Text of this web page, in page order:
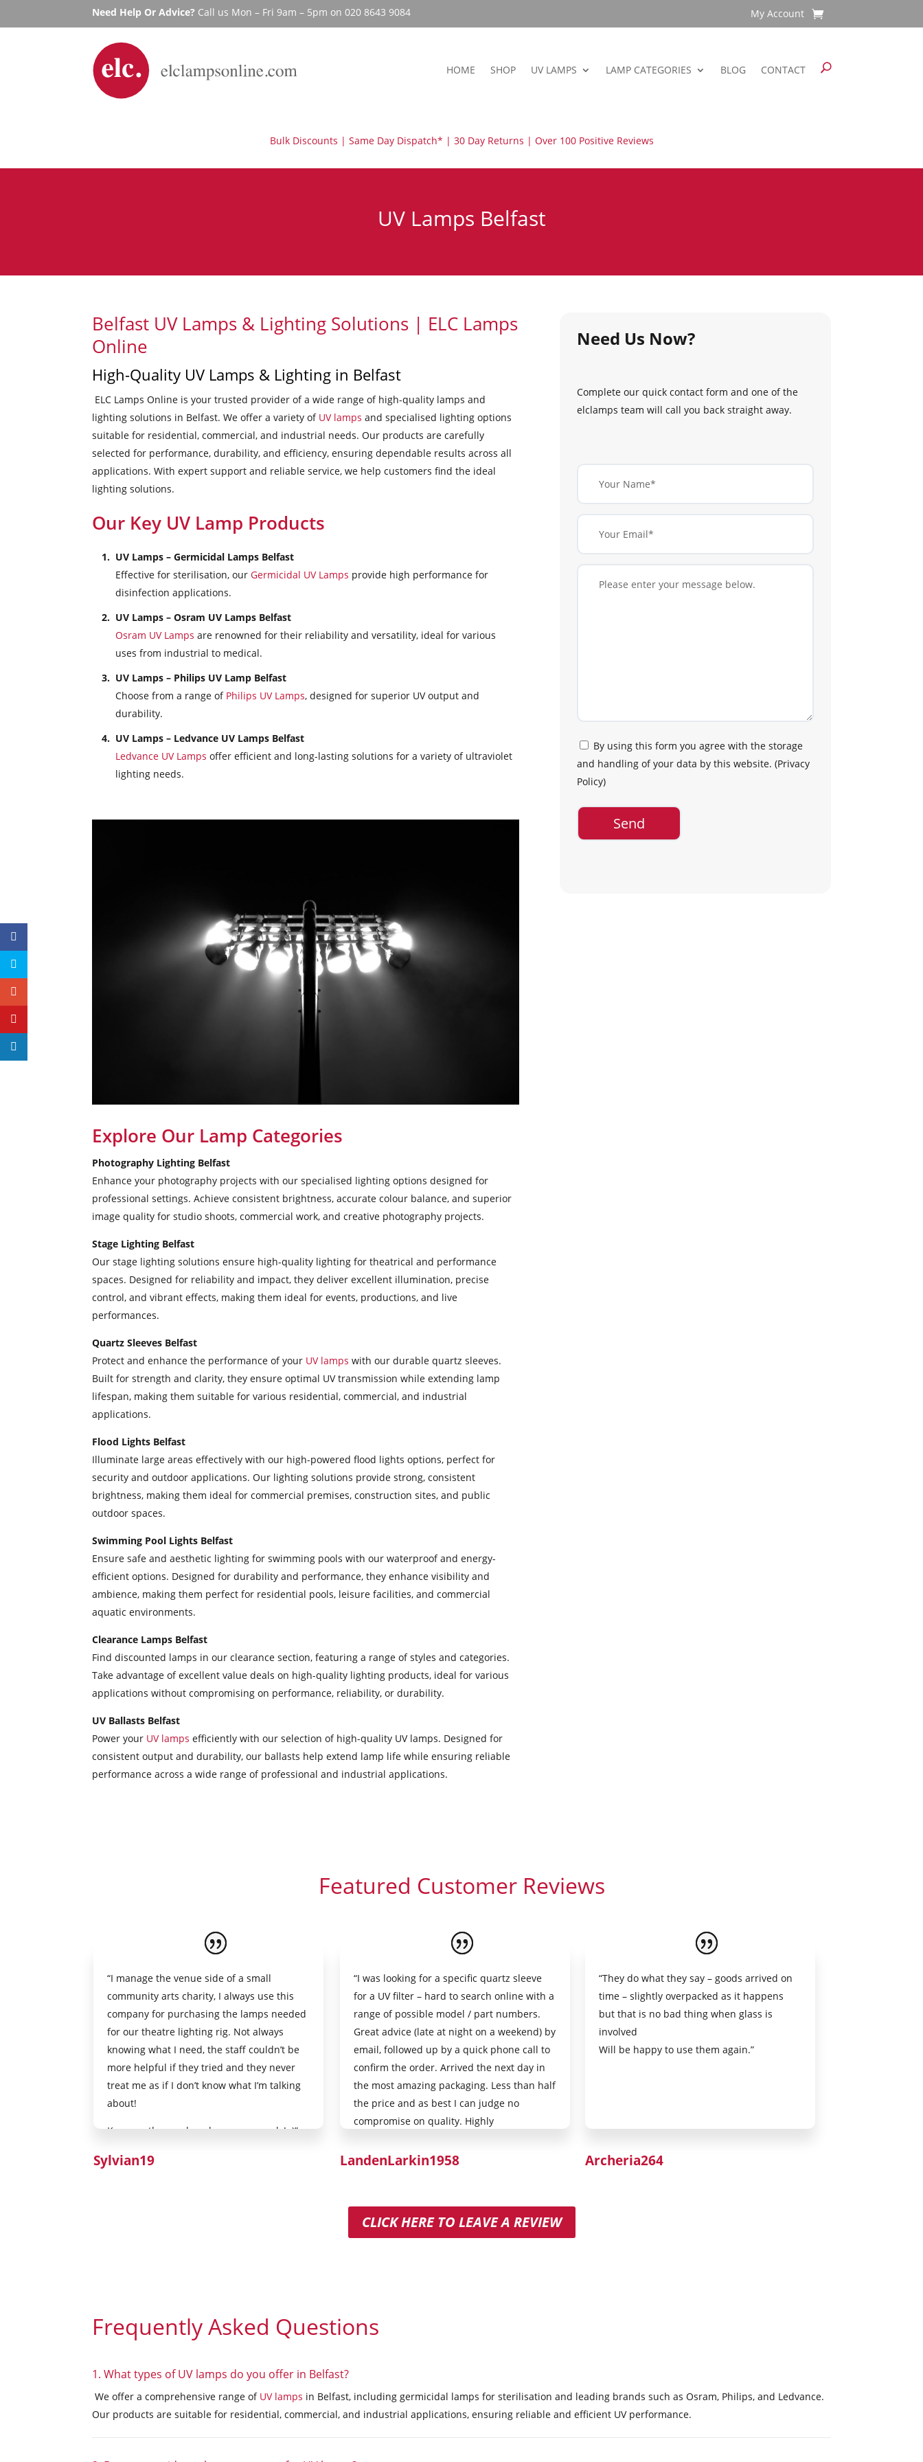
Need Help Or Advice? Call us Mon – Fri 9am – 5pm on 020 8643 9084 My Account
HOME SHOP UV LAMPS LAMP CATEGORIES BLOG CONTACT
Bulk Discounts | Same Day Dispatch* | 30 Day Returns | Over 100 Positive Reviews
UV Lamps Belfast
Belfast UV Lamps & Lighting Solutions | ELC Lamps
Online
High-Quality UV Lamps & Lighting in Belfast
ELC Lamps Online is your trusted provider of a wide range of high-quality lamps and
lighting solutions in Belfast. We offer a variety of UV lamps and specialised lighting options
suitable for residential, commercial, and industrial needs. Our products are carefully
selected for performance, durability, and efficiency, ensuring dependable results across all
applications. With expert support and reliable service, we help customers find the ideal
lighting solutions.
Our Key UV Lamp Products
UV Lamps – Germicidal Lamps Belfast
Effective for sterilisation, ourGermicidal UV Lamps provide high performance for
disinfection applications.
UV Lamps – Osram UV Lamps Belfast
Osram UV Lamps are renowned for their reliability and versatility, ideal for various
uses from industrial to medical.
UV Lamps – Philips UV Lamp Belfast
Choose from a range of Philips UV Lamps, designed for superior UV output and
durability.
UV Lamps – Ledvance UV Lamps Belfast
Ledvance UV Lamps offer efficient and long-lasting solutions for a variety of ultraviolet
lighting needs.
Explore Our Lamp Categories
Photography Lighting Belfast
Enhance your photography projects with our specialised lighting options designed for
professional settings. Achieve consistent brightness, accurate colour balance, and superior
image quality for studio shoots, commercial work, and creative photography projects.
Stage Lighting Belfast
Our stage lighting solutions ensure high-quality lighting for theatrical and performance
spaces. Designed for reliability and impact, they deliver excellent illumination, precise
control, and vibrant effects, making them ideal for events, productions, and live
performances.
Quartz Sleeves Belfast
Protect and enhance the performance of your UV lamps with our durable quartz sleeves.
Built for strength and clarity, they ensure optimal UV transmission while extending lamp
lifespan, making them suitable for various residential, commercial, and industrial
applications.
Flood Lights Belfast
Illuminate large areas effectively with our high-powered flood lights options, perfect for
security and outdoor applications. Our lighting solutions provide strong, consistent
brightness, making them ideal for commercial premises, construction sites, and public
outdoor spaces.
Swimming Pool Lights Belfast
Ensure safe and aesthetic lighting for swimming pools with our waterproof and energy-
efficient options. Designed for durability and performance, they enhance visibility and
ambience, making them perfect for residential pools, leisure facilities, and commercial
aquatic environments.
Clearance Lamps Belfast
Find discounted lamps in our clearance section, featuring a range of styles and categories.
Take advantage of excellent value deals on high-quality lighting products, ideal for various
applications without compromising on performance, reliability, or durability.
UV Ballasts Belfast
Power your UV lamps efficiently with our selection of high-quality UV lamps. Designed for
consistent output and durability, our ballasts help extend lamp life while ensuring reliable
performance across a wide range of professional and industrial applications.
Need Us Now?
Complete our quick contact form and one of the
elclamps team will call you back straight away.
By using this form you agree with the storage
and handling of your data by this website. (Privacy
Policy)
Featured Customer Reviews
“I manage the venue side of a small
community arts charity, I always use this
company for purchasing the lamps needed
for our theatre lighting rig. Not always
knowing what I need, the staff couldn’t be
more helpful if they tried and they never
treat me as if I don’t know what I’m talking
about!
Keep up the good work, you guys rock ! :)”
Sylvian19
“I was looking for a specific quartz sleeve
for a UV filter – hard to search online with a
range of possible model / part numbers.
Great advice (late at night on a weekend) by
email, followed up by a quick phone call to
confirm the order. Arrived the next day in
the most amazing packaging. Less than half
the price and as best I can judge no
compromise on quality. Highly
LandenLarkin1958
“They do what they say – goods arrived on
time – slightly overpacked as it happens
but that is no bad thing when glass is
involved
Will be happy to use them again.”
Archeria264
CLICK HERE TO LEAVE A REVIEW
Frequently Asked Questions
1. What types of UV lamps do you offer in Belfast?
We offer a comprehensive range of UV lamps in Belfast, including germicidal lamps for sterilisation and leading brands such as Osram, Philips, and Ledvance.
Our products are suitable for residential, commercial, and industrial applications, ensuring reliable and efficient UV performance.